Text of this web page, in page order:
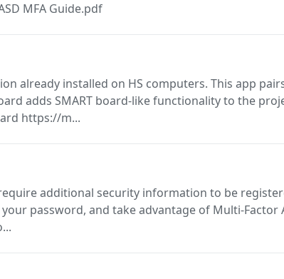
MFA Guide.pdf
already installed on HS computers. This app
adds SMART board-like functionality to the
https://m...
additional security information to be
password, and take advantage of Multi-Factor